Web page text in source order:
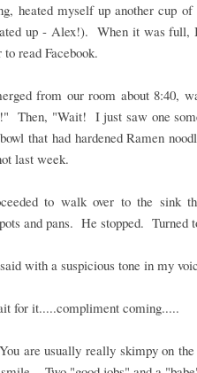
heated myself up another cup of
up - Alex!). When it was full,
read Facebook.
from our room about 8:40,
Then, "Wait! I just saw one
that had hardened Ramen
last week.
to walk over to the sink
and pans. He stopped. Turned
with a suspicious tone in my
for it.....compliment coming.....
are usually really skimpy on